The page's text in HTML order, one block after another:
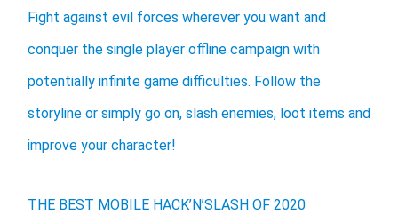
Fight against evil forces wherever you want and
conquer the single player offline campaign with
potentially infinite game difficulties. Follow the
storyline or simply go on, slash enemies, loot items and
improve your character!
THE BEST MOBILE HACK’N’SLASH OF 2020